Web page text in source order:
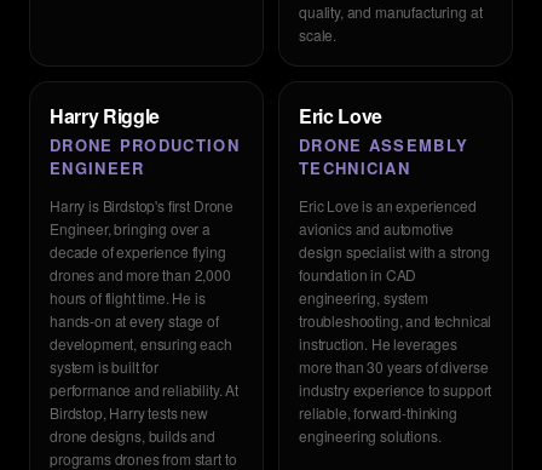
quality, and manufacturing at
scale.
Harry Riggle
DRONE PRODUCTION
ENGINEER
Harry is Birdstop's first Drone
Engineer, bringing over a
decade of experience flying
drones and more than 2,000
hours of flight time. He is
hands-on at every stage of
development, ensuring each
system is built for
performance and reliability. At
Birdstop, Harry tests new
drone designs, builds and
programs drones from start to
Eric Love
DRONE ASSEMBLY
TECHNICIAN
Eric Love is an experienced
avionics and automotive
design specialist with a strong
foundation in CAD
engineering, system
troubleshooting, and technical
instruction. He leverages
more than 30 years of diverse
industry experience to support
reliable, forward-thinking
engineering solutions.